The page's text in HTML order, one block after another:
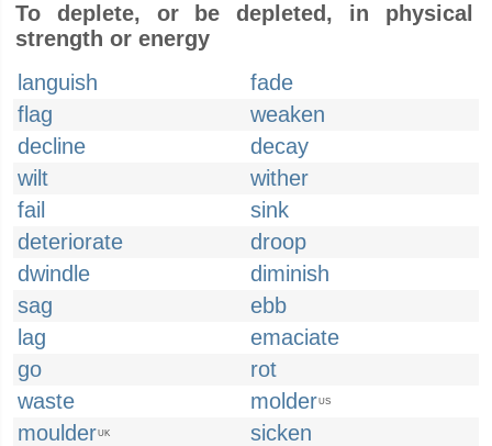
To deplete, or be depleted, in physical
strength or energy
languish
fade
flag
weaken
decline
decay
wilt
wither
fail
sink
deteriorate
droop
dwindle
diminish
sag
ebb
lag
emaciate
go
rot
waste
molderUS
moulderUK
sicken